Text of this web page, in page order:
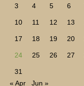
3 4 5 6
10 11 12 13
17 18 19 20
24 25 26 27
31
« Apr
Jun »